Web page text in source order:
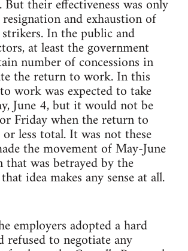
their effectiveness was only
and exhaustion of
In the public and
at least the government
number of concessions in
the return to work. In this
work was expected to take
June 4, but it would not be
Friday when the return to
less total. It was not these
the movement of May-June
that was betrayed by the
idea makes any sense at all.
employers adopted a hard
to negotiate any